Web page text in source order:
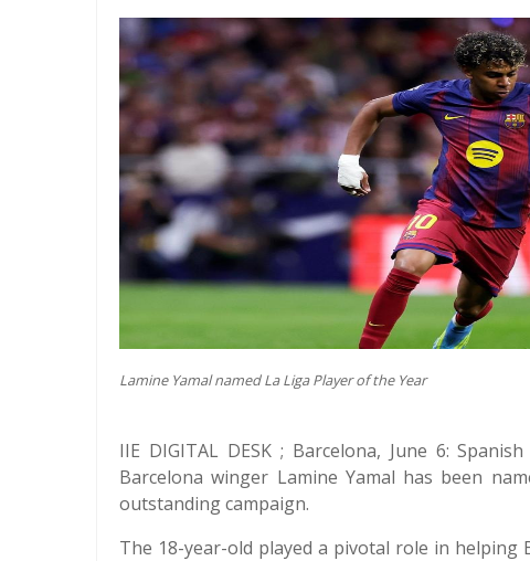
Lamine Yamal named La Liga Player of the Year
IIE DIGITAL DESK ; Barcelona, June 6:
Barcelona winger Lamine Yamal has been
outstanding campaign.
The 18-year-old played a pivotal role in